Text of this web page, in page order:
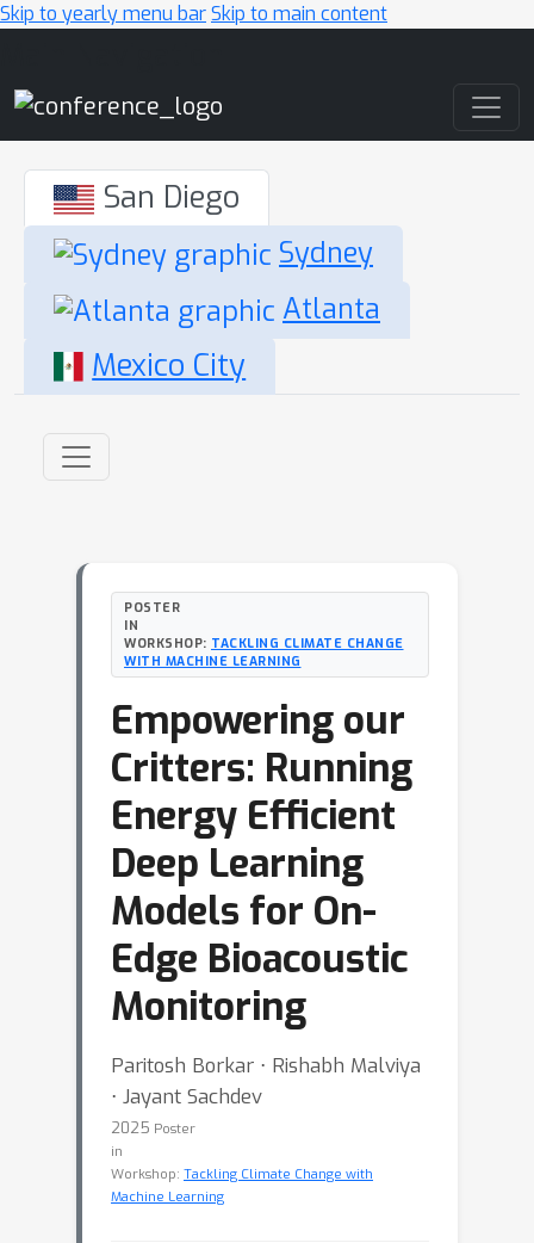
Skip to yearly menu barSkip to main content
San Diego
Sydney
Atlanta
Mexico City
POSTER
IN
WORKSHOP: TACKLING CLIMATE CHANGE
WITH MACHINE LEARNING
Empowering our
Critters: Running
Energy Efficient
Deep Learning
Models for On-
Edge Bioacoustic
Monitoring
Paritosh Borkar ⋅ Rishabh Malviya
⋅ Jayant Sachdev
2025 Poster
in
Workshop: Tackling Climate Change with
Machine Learning